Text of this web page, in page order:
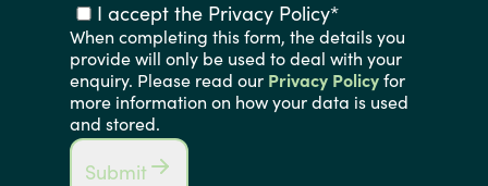
I accept the Privacy Policy*
When completing this form, the details you
provide will only be used to deal with your
enquiry. Please read our Privacy Policy for
more information on how your data is used
and stored.
Submit